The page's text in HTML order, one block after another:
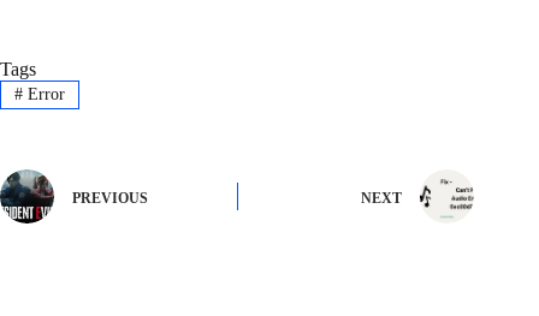
Tags
#Error
PREVIOUS NEXT